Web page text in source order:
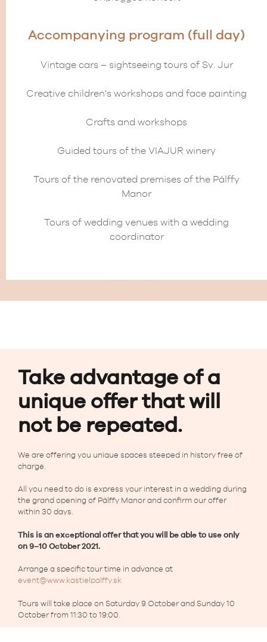
Accompanying program (full day)
Vintage cars – sightseeing tours of Sv. Jur
Creative children's workshops and face painting
Crafts and workshops
Guided tours of the VIAJUR winery
Tours of the renovated premises of the Pálffy
Manor
Tours of wedding venues with a wedding
coordinator
Take advantage of a
unique offer that will
not be repeated.
We are offering you unique spaces steeped in history free of
charge.
All you need to do is express your interest in a wedding during
the grand opening of Pálffy Manor and confirm our offer
within 30 days.
This is an exceptional offer that you will be able to use only
on 9–10 October 2021.
Arrange a specific tour time in advance at
event@www.kastielpalffy.sk
Tours will take place on Saturday 9 October and Sunday 10
October from 11:30 to 19:00.